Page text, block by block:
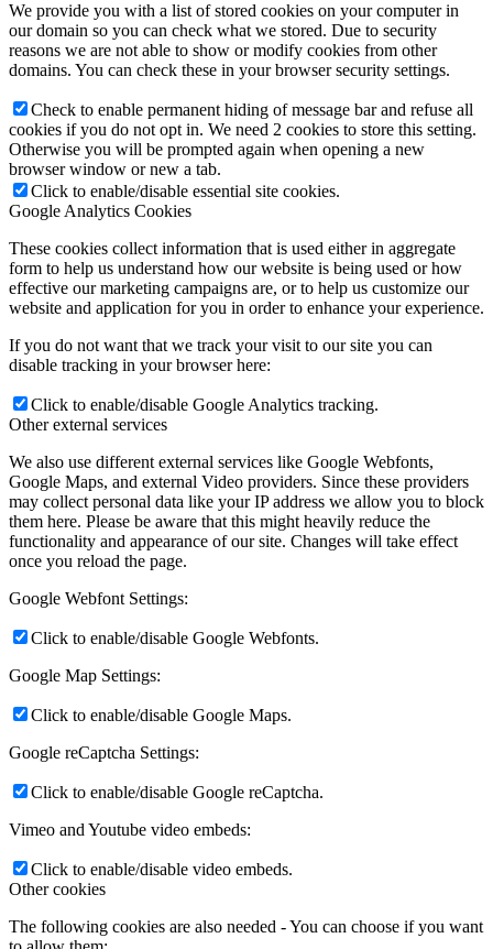
We provide you with a list of stored cookies on your computer in
our domain so you can check what we stored. Due to security
reasons we are not able to show or modify cookies from other
domains. You can check these in your browser security settings.
Check to enable permanent hiding of message bar and refuse all
cookies if you do not opt in. We need 2 cookies to store this setting.
Otherwise you will be prompted again when opening a new
browser window or new a tab.
Click to enable/disable essential site cookies.
Google Analytics Cookies
These cookies collect information that is used either in aggregate
form to help us understand how our website is being used or how
effective our marketing campaigns are, or to help us customize our
website and application for you in order to enhance your experience.
If you do not want that we track your visit to our site you can
disable tracking in your browser here:
Click to enable/disable Google Analytics tracking.
Other external services
We also use different external services like Google Webfonts,
Google Maps, and external Video providers. Since these providers
may collect personal data like your IP address we allow you to block
them here. Please be aware that this might heavily reduce the
functionality and appearance of our site. Changes will take effect
once you reload the page.
Google Webfont Settings:
Click to enable/disable Google Webfonts.
Google Map Settings:
Click to enable/disable Google Maps.
Google reCaptcha Settings:
Click to enable/disable Google reCaptcha.
Vimeo and Youtube video embeds:
Click to enable/disable video embeds.
Other cookies
The following cookies are also needed - You can choose if you want